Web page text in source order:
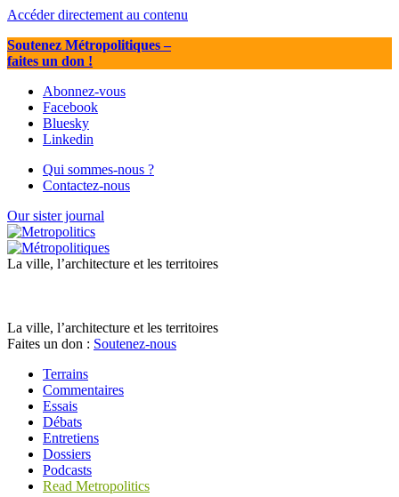
Accéder directement au contenu
Soutenez Métropolitiques–
faites un don !
Abonnez-vous
Facebook
Bluesky
Linkedin
Qui sommes-nous ?
Contactez-nous
Our sister journal
La ville, l’architecture et les territoires
La ville, l’architecture et les territoires
Faites un don : Soutenez-nous
Terrains
Commentaires
Essais
Débats
Entretiens
Dossiers
Podcasts
Read Metropolitics